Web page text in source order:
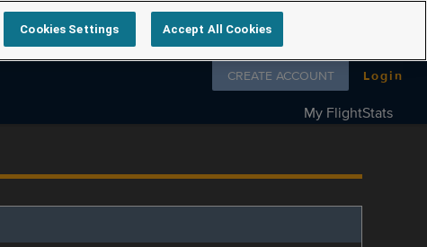
Follow us on
CREATE ACCOUNT Login
My FlightStats
Cookies Settings Accept All Cookies